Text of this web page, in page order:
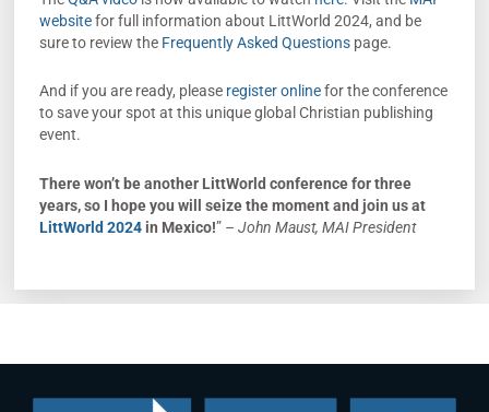
websitefor full information about LittWorld 2024, and be
sure to review the Frequently Asked Questionspage.
And if you are ready, please register onlinefor the conference
to save your spot at this unique global Christian publishing
event.
There won’t be another LittWorld conference for three
years, so I hope you will seize the moment and join us at
LittWorld 2024in Mexico!” – John Maust, MAI President